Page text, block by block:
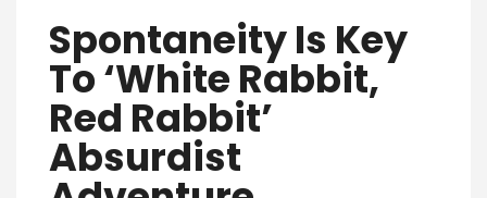
Spontaneity Is Key
To ‘White Rabbit,
Red Rabbit’
Absurdist